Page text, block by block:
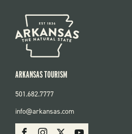
SOCIAL
FacebookInstagram Youtube
ARKANSAS TOURISM
501.682.7777
info@arkansas.com